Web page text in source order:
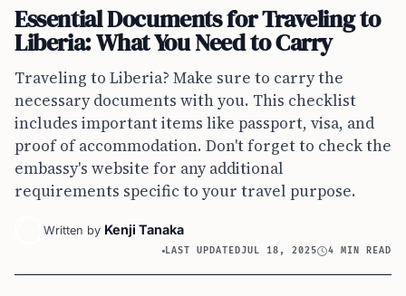
Essential Documents for Traveling to
Liberia: What You Need to Carry
Traveling to Liberia? Make sure to carry the
necessary documents with you. This checklist
includes important items like passport, visa, and
proof of accommodation. Don't forget to check the
embassy's website for any additional
requirements specific to your travel purpose.
Written by Kenji Tanaka
LAST UPDATEDJUL 18, 2025 4 MIN READ